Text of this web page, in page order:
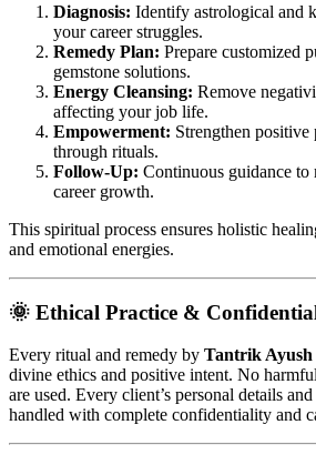
Diagnosis: Identify astrological and
your career struggles.
Remedy Plan: Prepare customized
gemstone solutions.
Energy Cleansing: Remove
affecting your job life.
Empowerment: Strengthen positive
through rituals.
Follow-Up: Continuous guidance to
career growth.
This spiritual process ensures holistic
and emotional energies.
🌞 Ethical Practice &
Every ritual and remedy by Tantrik
divine ethics and positive intent. No
are used. Every client’s personal details and
handled with complete confidentiality and